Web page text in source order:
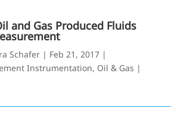
and Gas Produced Fluids
Schafer | Feb 21, 2017 |
Instrumentation, Oil & Gas |